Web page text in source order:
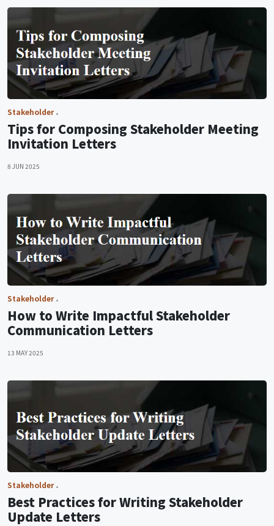
Stakeholder
Tips for Composing Stakeholder Meeting
Invitation Letters
8 JUN 2025
Stakeholder
How to Write Impactful Stakeholder
Communication Letters
13 MAY 2025
Stakeholder
Best Practices for Writing Stakeholder
Update Letters